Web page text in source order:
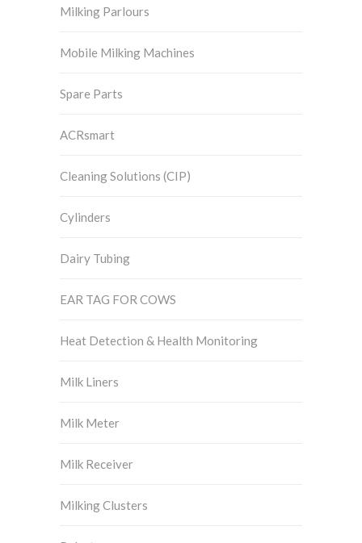
Milking Parlours
Mobile Milking Machines
Spare Parts
ACRsmart
Cleaning Solutions (CIP)
Cylinders
Dairy Tubing
EAR TAG FOR COWS
Heat Detection & Health Monitoring
Milk Liners
Milk Meter
Milk Receiver
Milking Clusters